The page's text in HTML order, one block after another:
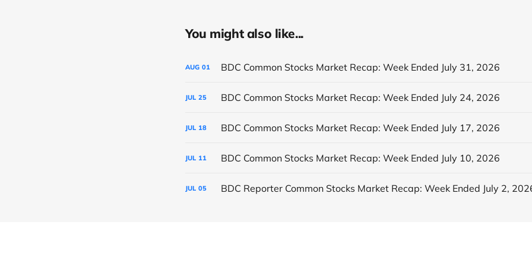
You might also like...
AUG 01 BDC Common Stocks Market Recap: Week Ended July 31, 2026
JUL 25 BDC Common Stocks Market Recap: Week Ended July 24, 2026
JUL 18 BDC Common Stocks Market Recap: Week Ended July 17, 2026
JUL 11 BDC Common Stocks Market Recap: Week Ended July 10, 2026
JUL 05 BDC Reporter Common Stocks Market Recap: Week Ended July 2,